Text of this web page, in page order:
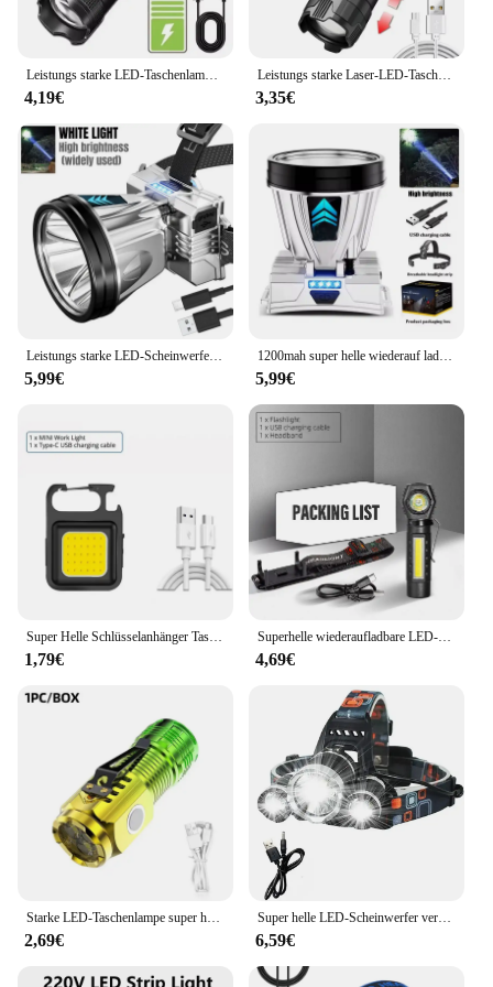
Leistungs starke LED-Taschenlampe USB wiederauf ladbare Taschenlampe super helle Handlicht Notfall Camping multifunktion ale Laterne Angell icht
4,19€
Leistungs starke Laser-LED-Taschenlampen 5000lm ultra helle taktische Licht Not strahler Teleskop-Zoom Licht eingebaute Batterie
3,35€
5,99€
1200mah super helle wiederauf ladbare Scheinwerfer Hoch leistungs scheinwerfer wasserdichte Not fischen Camping Laterne Kopf Taschenlampe
5,99€
1,79€
Superhelle wiederaufladbare LED-Stirnlampe mit XPE-COB-Perlen und Schwanzmagnet, Arbeitsleuchte mit doppeltem Verwendungszweck, wasserdicht
4,69€
2,69€
Super helle LED-Scheinwerfer verwenden 18650 Batterie wiederauf ladbare Angels chein werfer Outdoor Jagd Camping wasserdichte Scheinwerfer
6,59€